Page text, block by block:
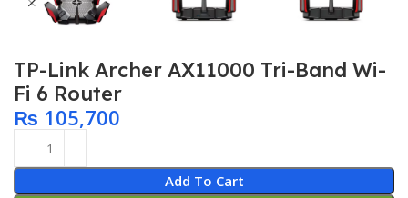
TP-Link Archer AX11000 Tri-Band Wi-
Fi 6 Router
₨ 105,700
Add To Cart